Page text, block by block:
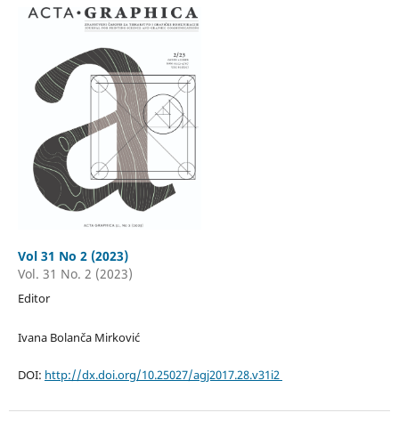
Vol 31 No 2 (2023)
Vol. 31 No. 2 (2023)
Editor
Ivana Bolanča Mirković
DOI: http://dx.doi.org/10.25027/agj2017.28.v31i2